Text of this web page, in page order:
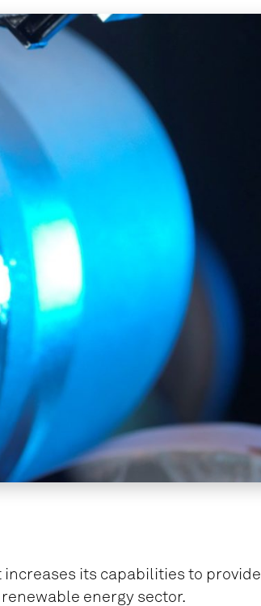
its capabilities to provide
energy sector.